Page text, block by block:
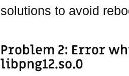
solutions to avoid
Problem 2: Error
libpng12.so.0